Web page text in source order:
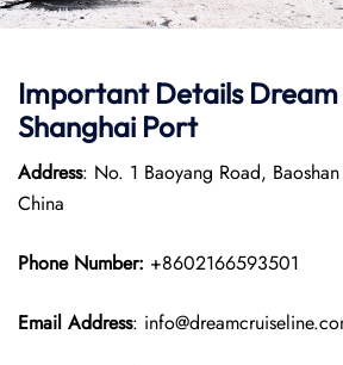
Important Details Dream
Shanghai Port
Address: No. 1 Baoyang Road,
China
Phone Number: +8602166593501
Email Address: